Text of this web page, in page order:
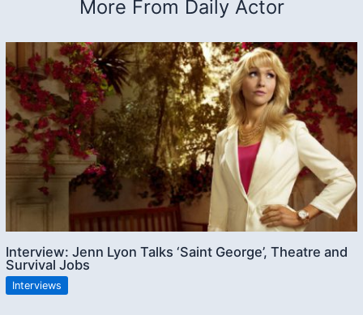
More From Daily Actor
Interview: Jenn Lyon Talks ‘Saint George’, Theatre and
Survival Jobs
Interviews